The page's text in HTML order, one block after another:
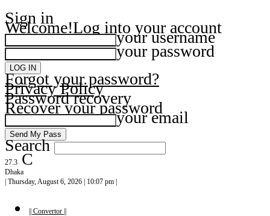
Sign in
Welcome!Log into your account
your username
your password
Forgot your password?
Privacy Policy
Password recovery
Recover your password
your email
Search
27.3 C
Dhaka
| Thursday, August 6, 2026 | 10:07 pm |
|| Convertor ||